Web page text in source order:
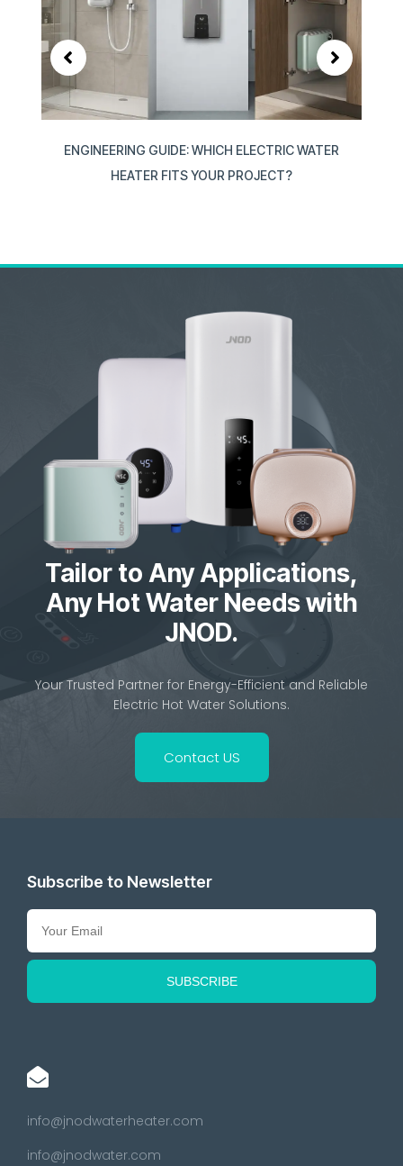
ENGINEERING GUIDE: WHICH ELECTRIC WATER
HEATER FITS YOUR PROJECT?
Tailor to Any Applications,
Any Hot Water Needs with
JNOD.
Your Trusted Partner for Energy-Efficient and Reliable
Electric Hot Water Solutions.
Contact US
Subscribe to Newsletter
info@jnodwaterheater.com
info@jnodwater.com